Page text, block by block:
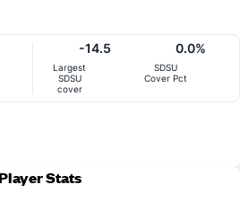
Largest
SDSU
cover
-14.5
SDSU
Cover Pct
0.0%
Stats